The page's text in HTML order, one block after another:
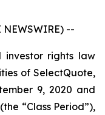
NEWSWIRE) --
investor rights law
of SelectQuote,
9, 2020 and
“Class Period”),